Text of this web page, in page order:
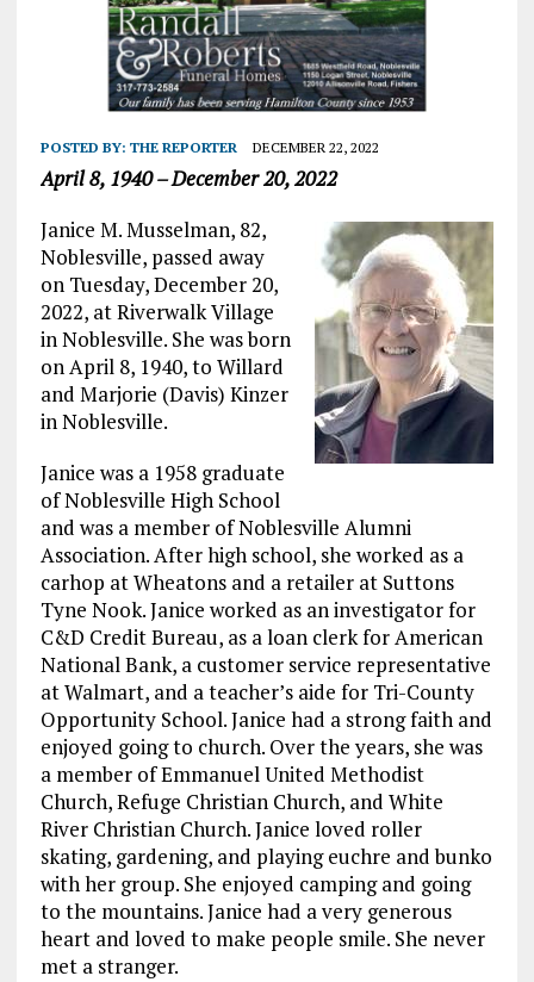
POSTED BY: THE REPORTER DECEMBER 22, 2022
April 8, 1940 – December 20, 2022
Janice M. Musselman, 82,
Noblesville, passed away
on Tuesday, December 20,
2022, at Riverwalk Village
in Noblesville. She was born
on April 8, 1940, to Willard
and Marjorie (Davis) Kinzer
in Noblesville.
Janice was a 1958 graduate
of Noblesville High School
and was a member of Noblesville Alumni
Association. After high school, she worked as a
carhop at Wheatons and a retailer at Suttons
Tyne Nook. Janice worked as an investigator for
C&D Credit Bureau, as a loan clerk for American
National Bank, a customer service representative
at Walmart, and a teacher’s aide for Tri-County
Opportunity School. Janice had a strong faith and
enjoyed going to church. Over the years, she was
a member of Emmanuel United Methodist
Church, Refuge Christian Church, and White
River Christian Church. Janice loved roller
skating, gardening, and playing euchre and bunko
with her group. She enjoyed camping and going
to the mountains. Janice had a very generous
heart and loved to make people smile. She never
met a stranger.